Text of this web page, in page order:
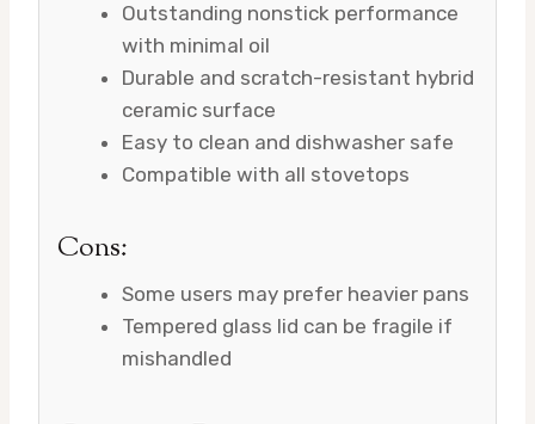
Outstanding nonstick performance
with minimal oil
Durable and scratch-resistant hybrid
ceramic surface
Easy to clean and dishwasher safe
Compatible with all stovetops
Cons:
Some users may prefer heavier pans
Tempered glass lid can be fragile if
mishandled